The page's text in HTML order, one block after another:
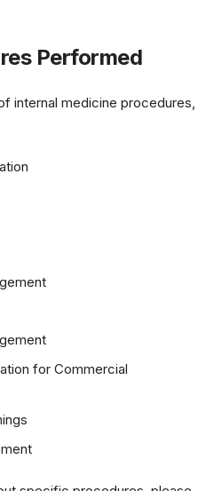
Performed
internal medicine procedures,
for Commercial